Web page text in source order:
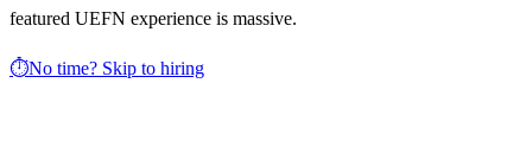
featured UEFN experience is massive.
⏱️No time? Skip to hiring